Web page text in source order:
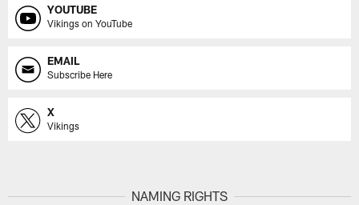
YOUTUBE
Vikings on YouTube
EMAIL
Subscribe Here
X
Vikings
NAMING RIGHTS